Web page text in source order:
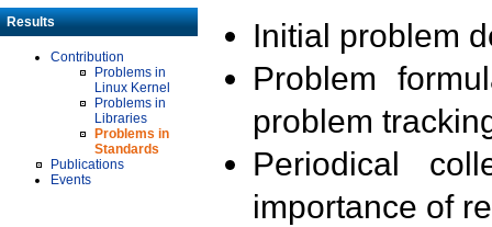
Results
Contribution
Problems in
Linux Kernel
Problems in
Libraries
Problems in
Standards
Publications
Events
Initial problem
Problem
problem
Periodical
importance of